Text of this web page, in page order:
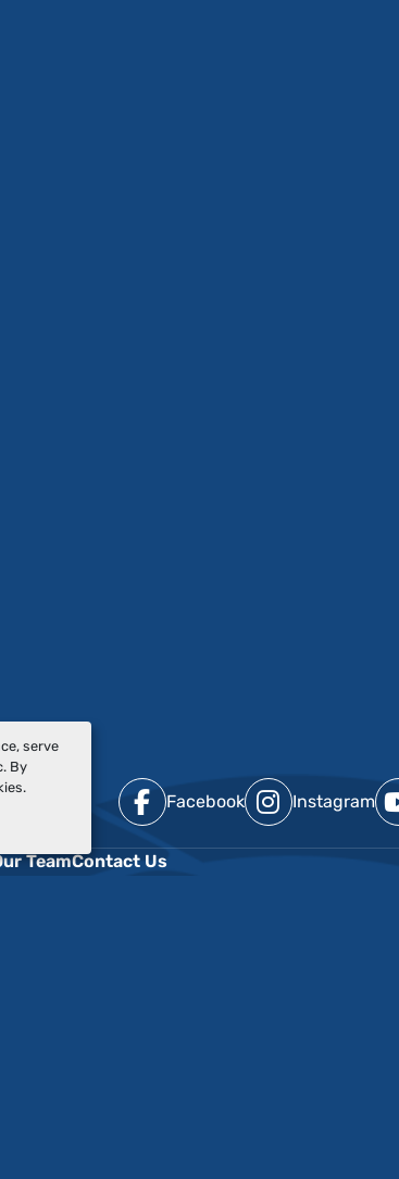
serve
By
Facebook Instagram
TeamContact Us